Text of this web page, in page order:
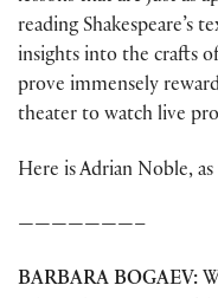
reading Shakespeare’s
insights into the crafts
prove immensely
theater to watch live
Here is Adrian Noble,
———————–
BARBARA BOGAEV: